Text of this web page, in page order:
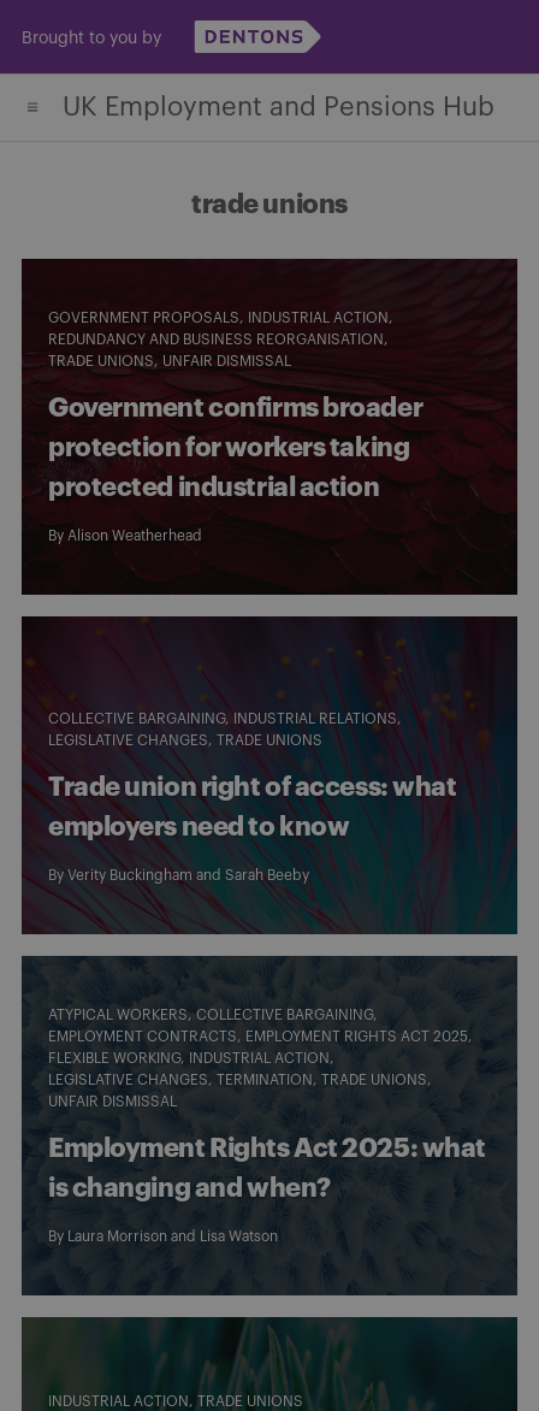
content
Brought to you by
UK Employment and Pensions Hub
trade unions
GOVERNMENT PROPOSALS
INDUSTRIAL ACTION
REDUNDANCY AND BUSINESS REORGANISATION
TRADE UNIONS
UNFAIR DISMISSAL
Government confirms broader
protection for workers taking
protected industrial action
By Alison Weatherhead
COLLECTIVE BARGAINING
INDUSTRIAL RELATIONS
LEGISLATIVE CHANGES
TRADE UNIONS
Trade union right of access: what
employers need to know
By Verity Buckingham and Sarah Beeby
ATYPICAL WORKERS
COLLECTIVE BARGAINING
EMPLOYMENT CONTRACTS
EMPLOYMENT RIGHTS ACT 2025
FLEXIBLE WORKING
INDUSTRIAL ACTION
LEGISLATIVE CHANGES
TERMINATION
TRADE UNIONS
UNFAIR DISMISSAL
Employment Rights Act 2025: what
is changing and when?
By Laura Morrison and Lisa Watson
INDUSTRIAL ACTION TRADE UNIONS